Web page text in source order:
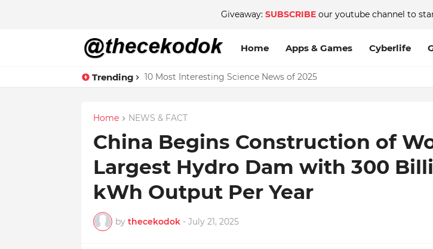
Giveaway: SUBSCRIBE our youtube channel to
Home Apps & Games Cyberlife
Trending 10 Most Interesting Science News of 2025
Home NEWS & FACT
China Begins Construction of
Largest Hydro Dam with 300
kWh Output Per Year
by thecekodok - July 21, 2025